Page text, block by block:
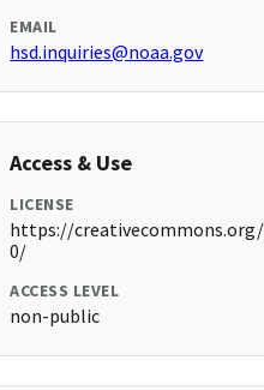
EMAIL
hsd.inquiries@noaa.gov
Access & Use
LICENSE
https://
0/
ACCESS LEVEL
non-public